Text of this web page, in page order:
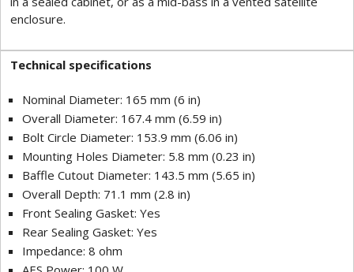
enclosure.
Technical specifications
Nominal Diameter: 165 mm (6 in)
Overall Diameter: 167.4 mm (6.59 in)
Bolt Circle Diameter: 153.9 mm (6.06 in)
Mounting Holes Diameter: 5.8 mm (0.23 in)
Baffle Cutout Diameter: 143.5 mm (5.65 in)
Overall Depth: 71.1 mm (2.8 in)
Front Sealing Gasket: Yes
Rear Sealing Gasket: Yes
Impedance: 8 ohm